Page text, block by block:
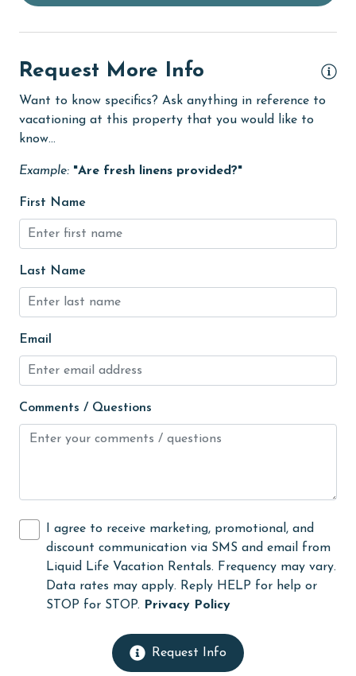
Dining Table
Dishes & Utensils
Dishwasher
eco tourism
Elevator
Fireplace
fishing
flexible
Golf
Golf Course
Guests provide their own meals
Heating
High touch surfaces cleaned with disinfectant
hiking
hospital
Request More Info
Want to know specifics? Ask anything in reference to
vacationing at this property that you would like to
know...
Example: "Are fresh linens provided?"
First Name
Last Name
Email
Comments / Questions
I agree to receive marketing, promotional, and
discount communication via SMS and email from
Liquid Life Vacation Rentals. Frequency may vary.
Data rates may apply. Reply HELP for help or
STOP for STOP.
Privacy Policy
Request Info